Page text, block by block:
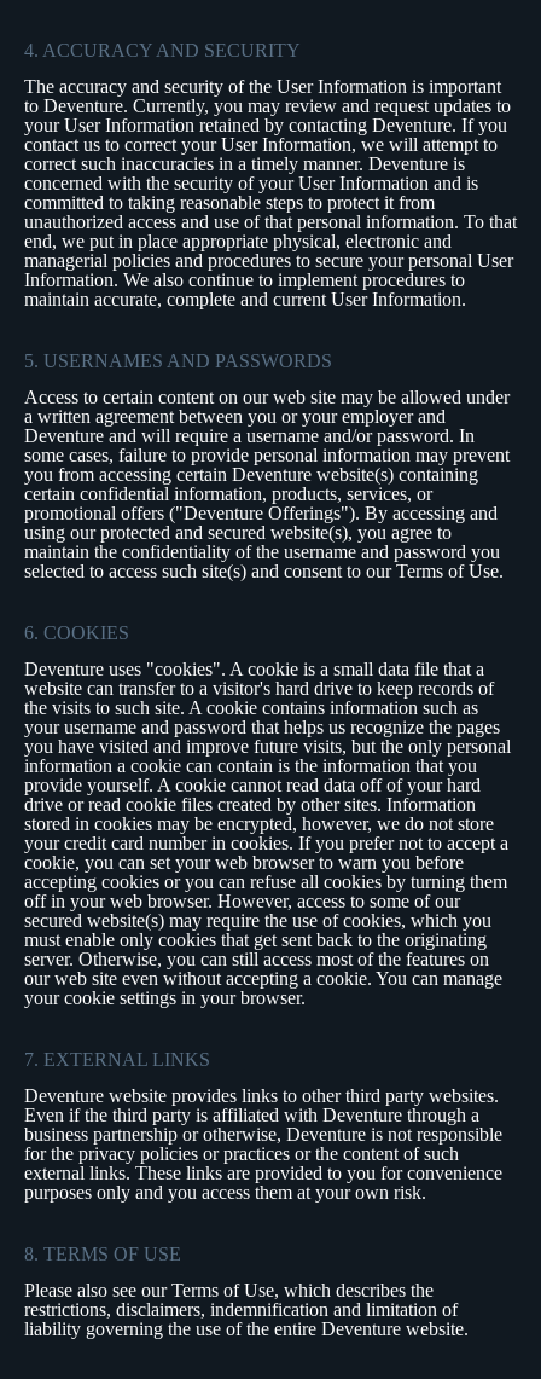
4. ACCURACY AND SECURITY
The accuracy and security of the User Information is important
to Deventure. Currently, you may review and request updates to
your User Information retained by contacting Deventure. If you
contact us to correct your User Information, we will attempt to
correct such inaccuracies in a timely manner. Deventure is
concerned with the security of your User Information and is
committed to taking reasonable steps to protect it from
unauthorized access and use of that personal information. To that
end, we put in place appropriate physical, electronic and
managerial policies and procedures to secure your personal User
Information. We also continue to implement procedures to
maintain accurate, complete and current User Information.
5. USERNAMES AND PASSWORDS
Access to certain content on our web site may be allowed under
a written agreement between you or your employer and
Deventure and will require a username and/or password. In
some cases, failure to provide personal information may prevent
you from accessing certain Deventure website(s) containing
certain confidential information, products, services, or
promotional offers ("Deventure Offerings"). By accessing and
using our protected and secured website(s), you agree to
maintain the confidentiality of the username and password you
selected to access such site(s) and consent to our Terms of Use.
6. COOKIES
Deventure uses "cookies". A cookie is a small data file that a
website can transfer to a visitor's hard drive to keep records of
the visits to such site. A cookie contains information such as
your username and password that helps us recognize the pages
you have visited and improve future visits, but the only personal
information a cookie can contain is the information that you
provide yourself. A cookie cannot read data off of your hard
drive or read cookie files created by other sites. Information
stored in cookies may be encrypted, however, we do not store
your credit card number in cookies. If you prefer not to accept a
cookie, you can set your web browser to warn you before
accepting cookies or you can refuse all cookies by turning them
off in your web browser. However, access to some of our
secured website(s) may require the use of cookies, which you
must enable only cookies that get sent back to the originating
server. Otherwise, you can still access most of the features on
our web site even without accepting a cookie. You can manage
your cookie settings in your browser.
7. EXTERNAL LINKS
Deventure website provides links to other third party websites.
Even if the third party is affiliated with Deventure through a
business partnership or otherwise, Deventure is not responsible
for the privacy policies or practices or the content of such
external links. These links are provided to you for convenience
purposes only and you access them at your own risk.
8. TERMS OF USE
Please also see our Terms of Use, which describes the
restrictions, disclaimers, indemnification and limitation of
liability governing the use of the entire Deventure website.